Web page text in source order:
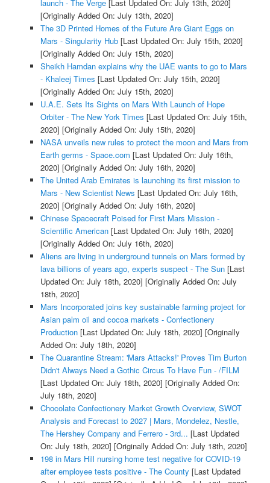
launch - The Verge[Last Updated On: July 13th, 2020]
[Originally Added On: July 13th, 2020]
The 3D Printed Homes of the Future Are Giant Eggs on
Mars - Singularity Hub[Last Updated On: July 15th, 2020]
[Originally Added On: July 15th, 2020]
Sheikh Hamdan explains why the UAE wants to go to Mars
- Khaleej Times [Last Updated On: July 15th, 2020]
[Originally Added On: July 15th, 2020]
U.A.E. Sets Its Sights on Mars With Launch of Hope
Orbiter - The New York Times [Last Updated On: July 15th,
2020] [Originally Added On: July 15th, 2020]
NASA unveils new rules to protect the moon and Mars from
Earth germs - Space.com [Last Updated On: July 16th,
2020] [Originally Added On: July 16th, 2020]
The United Arab Emirates is launching its first mission to
Mars - New Scientist News [Last Updated On: July 16th,
2020] [Originally Added On: July 16th, 2020]
Chinese Spacecraft Poised for First Mars Mission -
Scientific American[Last Updated On: July 16th, 2020]
[Originally Added On: July 16th, 2020]
Aliens are living in underground tunnels on Mars formed by
lava billions of years ago, experts suspect - The Sun[Last
Updated On: July 18th, 2020] [Originally Added On: July
18th, 2020]
Mars Incorporated joins key sustainable farming project for
Asian palm oil and cocoa markets - Confectionery
Production[Last Updated On: July 18th, 2020] [Originally
Added On: July 18th, 2020]
The Quarantine Stream: 'Mars Attacks!' Proves Tim Burton
Didn't Always Need a Gothic Circus To Have Fun - /FILM
[Last Updated On: July 18th, 2020] [Originally Added On:
July 18th, 2020]
Chocolate Confectionery Market Growth Overview, SWOT
Analysis and Forecast to 2027 | Mars, Mondelez, Nestle,
The Hershey Company and Ferrero - 3rd... [Last Updated
On: July 18th, 2020] [Originally Added On: July 18th, 2020]
198 in Mars Hill nursing home test negative for COVID-19
after employee tests positive - The County [Last Updated